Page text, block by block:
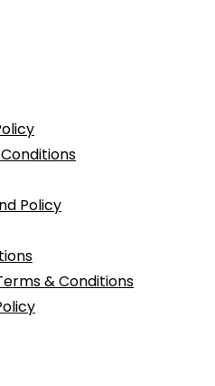
Policy
& Conditions